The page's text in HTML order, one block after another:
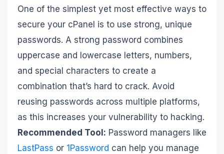
One of the simplest yet most effective ways to
secure your cPanel is to use strong, unique
passwords. A strong password combines
uppercase and lowercase letters, numbers,
and special characters to create a
combination that’s hard to crack. Avoid
reusing passwords across multiple platforms,
as this increases your vulnerability to hacking.
Recommended Tool: Password managers like
LastPass or 1Password can help you manage